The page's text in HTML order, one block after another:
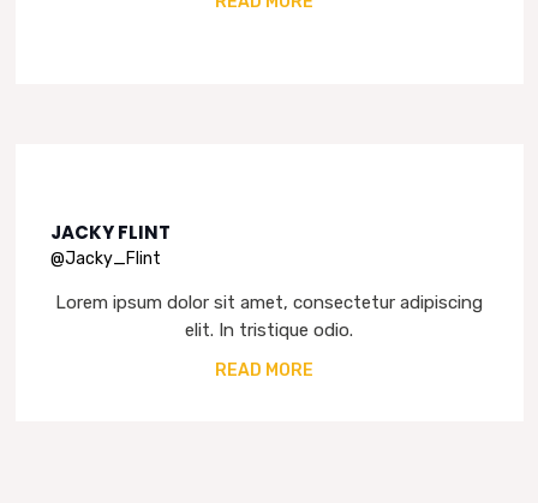
JACKY FLINT
@Jacky_Flint
Lorem ipsum dolor sit amet, consectetur adipiscing
elit. In tristique odio.
READ MORE